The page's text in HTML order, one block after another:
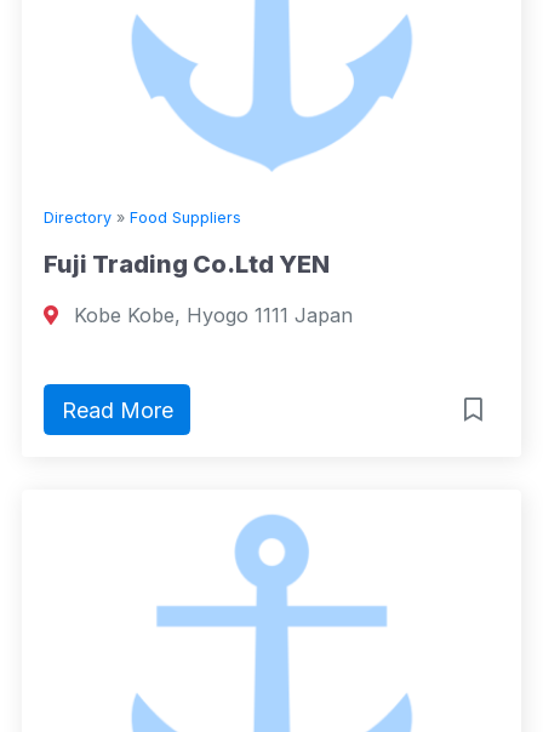
Directory » Food Suppliers
Fuji Trading Co.Ltd YEN
Kobe Kobe, Hyogo 1111 Japan
Read More